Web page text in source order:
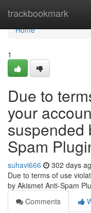
trackbookmark
Home
Home
1
Due to
your
suspended
Spam
suhavi666 302 days
Due to terms of use
by Akismet Anti-Spam
Comments